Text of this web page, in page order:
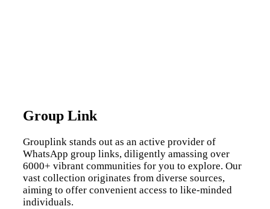
Group Link
Grouplink stands out as an active provider of
WhatsApp group links, diligently amassing over
6000+ vibrant communities for you to explore. Our
vast collection originates from diverse sources,
aiming to offer convenient access to like-minded
individuals.